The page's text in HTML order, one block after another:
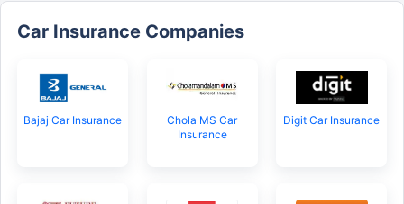
Car Insurance Companies
Bajaj Car Insurance
Chola MS Car
Insurance
Digit Car Insurance